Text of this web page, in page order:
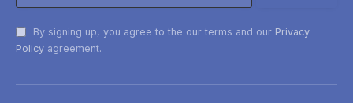
By signing up, you agree to the our terms and our Privacy
Policy agreement.